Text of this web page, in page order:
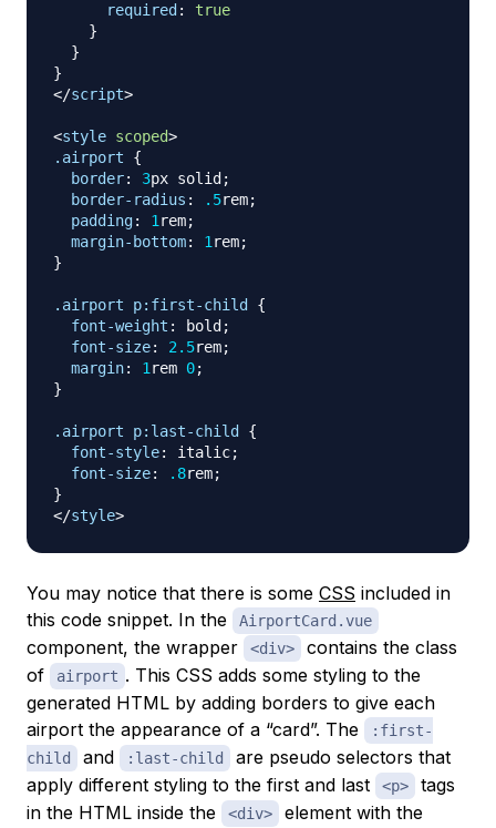
required :
true
}
}
}
</script>
<style scoped>
.airport
{
border: 3px solid ;
border-radius : .5rem;
padding: 1 rem;
margin-bottom: 1 rem;
}
.airport p:first-child
{
font-weight : bold ;
font-size: 2.5rem;
margin: 1 rem 0;
}
.airport p:last-child
{
font-style: italic;
font-size: .8rem;
}
</style>
You may notice that there is some CSS included in
this code snippet. In the
AirportCard.vue
component, the wrapper <div>
contains the class
of
airport . This CSS adds some styling to the
generated HTML by adding borders to give each
airport the appearance of a “card”. The
:first-
child
and :last-child are pseudo selectors that
apply different styling to the first and last
<p>
tags
in the HTML inside the
<div>
element with the